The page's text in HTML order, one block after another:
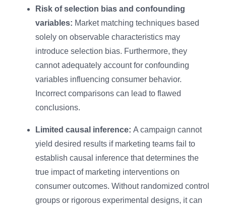
Risk of selection bias and confounding
variables: Market matching techniques based
solely on observable characteristics may
introduce selection bias. Furthermore, they
cannot adequately account for confounding
variables influencing consumer behavior.
Incorrect comparisons can lead to flawed
conclusions.
Limited causal inference: A campaign cannot
yield desired results if marketing teams fail to
establish causal inference that determines the
true impact of marketing interventions on
consumer outcomes. Without randomized control
groups or rigorous experimental designs, it can